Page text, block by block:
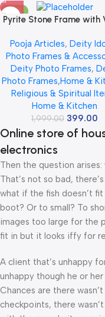
-80%
Pyrite Stone Frame with
to Attract Money,
and Chakra Healing –
7 Horses Painting
Wooden Photo Frame
Decor Items for Living
with Original Pyrite
Money Success
Pooja Articles, Deity
Photo Frames &
Deity Photo Frames,
Photo Frames,Home &
Religious & Spiritual
Home & Kitchen
1,999.00 399.00
Online store of
electronics
Then the question
That’s not so bad,
what if the fish doesn’t
boot? Or to small? To
images too large for the
fit in but it looks iffy for
A client that’s unhappy
unhappy though he or
Chances are there
checkpoints, there